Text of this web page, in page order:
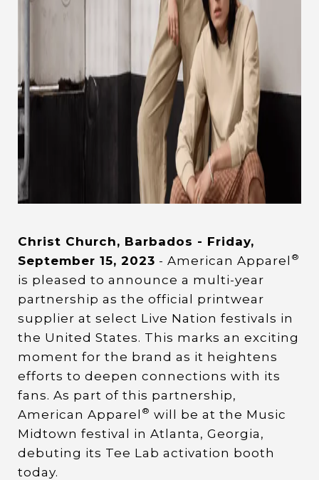
Christ Church, Barbados - Friday,
September 15, 2023 - American Apparel ®
is pleased to announce a multi-year
partnership as the official printwear
supplier at select Live Nation festivals in
the United States. This marks an exciting
moment for the brand as it heightens
efforts to deepen connections with its
fans. As part of this partnership,
American Apparel ® will be at the Music
Midtown festival in Atlanta, Georgia,
debuting its Tee Lab activation booth
today.